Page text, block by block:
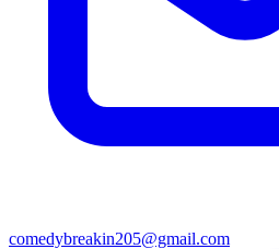
comedybreakin205@gmail.com